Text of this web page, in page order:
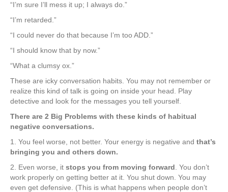
“I’m sure I’ll mess it up; I always do.”
“I’m retarded.”
“I could never do that because I’m too ADD.”
“I should know that by now.”
“What a clumsy ox.”
These are icky conversation habits. You may not remember or
realize this kind of talk is going on inside your head. Play
detective and look for the messages you tell yourself.
There are 2 Big Problems with these kinds of habitual
negative conversations.
1. You feel worse, not better. Your energy is negative and that’s
bringing you and others down.
2. Even worse, it stops you from moving forward . You don’t
work properly on getting better at it. You shut down. You may
even get defensive. (This is what happens when people don’t